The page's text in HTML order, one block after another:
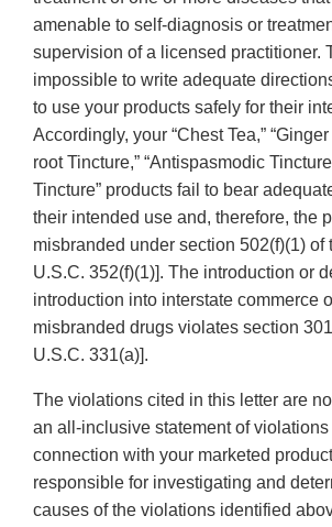
amenable to self-diagnosis or
supervision of a licensed practitioner.
impossible to write adequate
to use your products safely for their
Accordingly, your “Chest Tea,”
root Tincture,” “Antispasmodic
Tincture” products fail to bear
their intended use and, therefore, the
misbranded under section 502(f)(1) of
U.S.C. 352(f)(1)]. The introduction or
introduction into interstate commerce
misbranded drugs violates section
U.S.C. 331(a)].
The violations cited in this letter are
an all-inclusive statement of violations
connection with your marketed
responsible for investigating and
causes of the violations identified